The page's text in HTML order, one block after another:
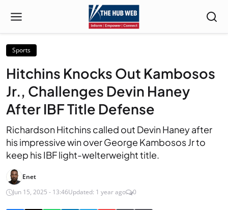
Sports
Hitchins Knocks Out Kambosos
Jr., Challenges Devin Haney
After IBF Title Defense
Richardson Hitchins called out Devin Haney after
his impressive win over George Kambosos Jr to
keep his IBF light-welterweight title.
Enet
Jun 15, 2025 - 13:46Updated: 1 year ago 0